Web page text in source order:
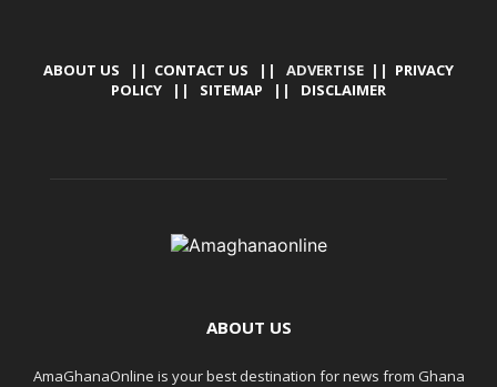
ABOUT US || CONTACT US || ADVERTISE || PRIVACY
POLICY || SITEMAP || DISCLAIMER
ABOUT US
AmaGhanaOnline is your best destination for news from Ghana